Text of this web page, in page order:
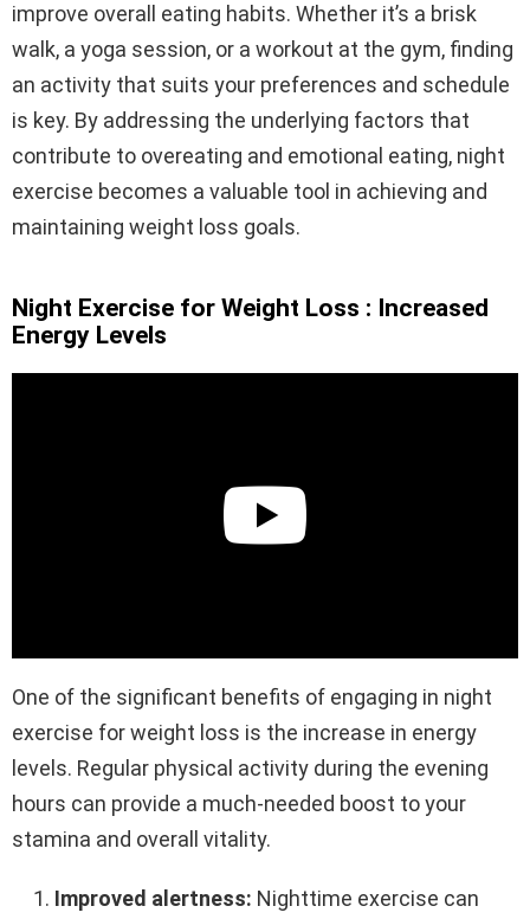
improve overall eating habits. Whether it’s a brisk
walk, a yoga session, or a workout at the gym, finding
an activity that suits your preferences and schedule
is key. By addressing the underlying factors that
contribute to overeating and emotional eating, night
exercise becomes a valuable tool in achieving and
maintaining weight loss goals.
Night Exercise for Weight Loss : Increased
Energy Levels
One of the significant benefits of engaging in night
exercise for weight loss is the increase in energy
levels. Regular physical activity during the evening
hours can provide a much-needed boost to your
stamina and overall vitality.
Improved alertness: Nighttime exercise can